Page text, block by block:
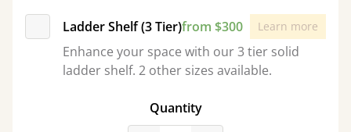
Ladder Shelf (3 Tier)from $300 Learn more
Enhance your space with our 3 tier solid
ladder shelf. 2 other sizes available.
Quantity